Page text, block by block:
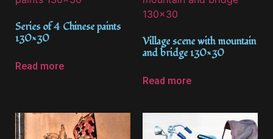
Series of 4 Chinese paints
130×30
Read more
Village scene with mountain
and bridge 130×30
Read more